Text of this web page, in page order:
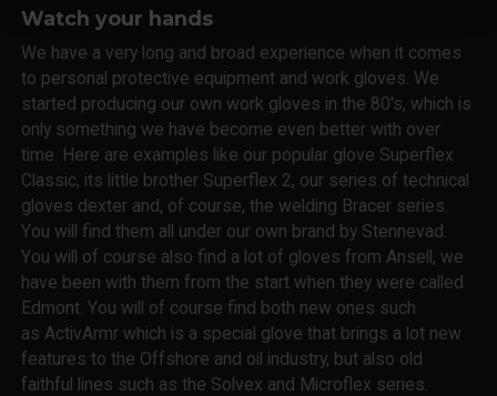
Watch your hands
We have a very long and broad experience when it comes
to personal protective equipment and work gloves. We
started producing our own work gloves in the 80's, which is
only something we have become even better with over
time. Here are examples like our popular glove Superflex
Classic, its little brother Superflex 2, our series of technical
gloves dexter and, of course, the welding Bracer series.
You will find them all under our own brand by Stennevad.
You will of course also find a lot of gloves from Ansell, we
have been with them from the start when they were called
Edmont. You will of course find both new ones such
as ActivArmr which is a special glove that brings a lot new
features to the Offshore and oil industry, but also old
faithful lines such as the Solvex and Microflex series.